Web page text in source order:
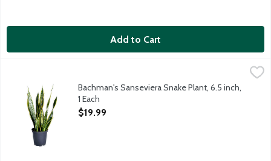
Add to Cart
It's easy to see why this easy-care houseplant is a favorite
Bachman's Sanseviera Snake Plant, 6.5 inch,
1 Each
Open Product Description
$19.99